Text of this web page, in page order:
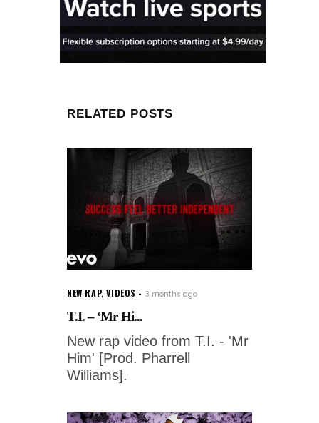
RELATED POSTS
NEW RAP,VIDEOS 3 months ago
T.I. – ‘Mr Hi...
New rap video from T.I. - 'Mr
Him' [Prod. Pharrell
Williams].